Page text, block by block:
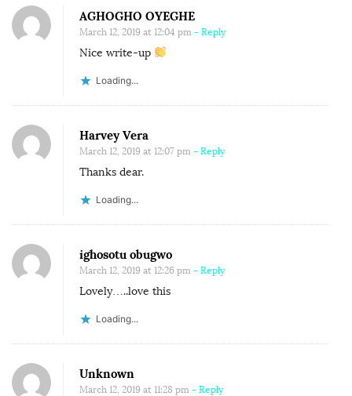
S
E
M
N
T
T
Y
W
E
H
V
AGHOGHO OYEGHE
March 12, 2019 at 12:04 pm - Reply
Nice write-up
Loading...
Harvey Vera
March 12, 2019 at 12:07 pm - Reply
Thanks dear.
Loading...
ighosotu obugwo
March 12, 2019 at 12:26 pm - Reply
Lovely…..love this
Loading...
Unknown
March 12, 2019 at 11:28 pm - Reply